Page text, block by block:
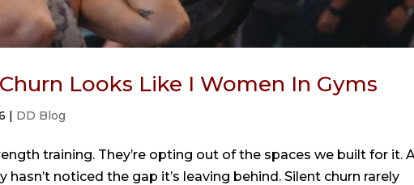
Looks Like I Women In Gyms
| DD Blog
training. They’re opting out of the spaces we built for it.
noticed the gap it’s leaving behind. Silent churn rarely